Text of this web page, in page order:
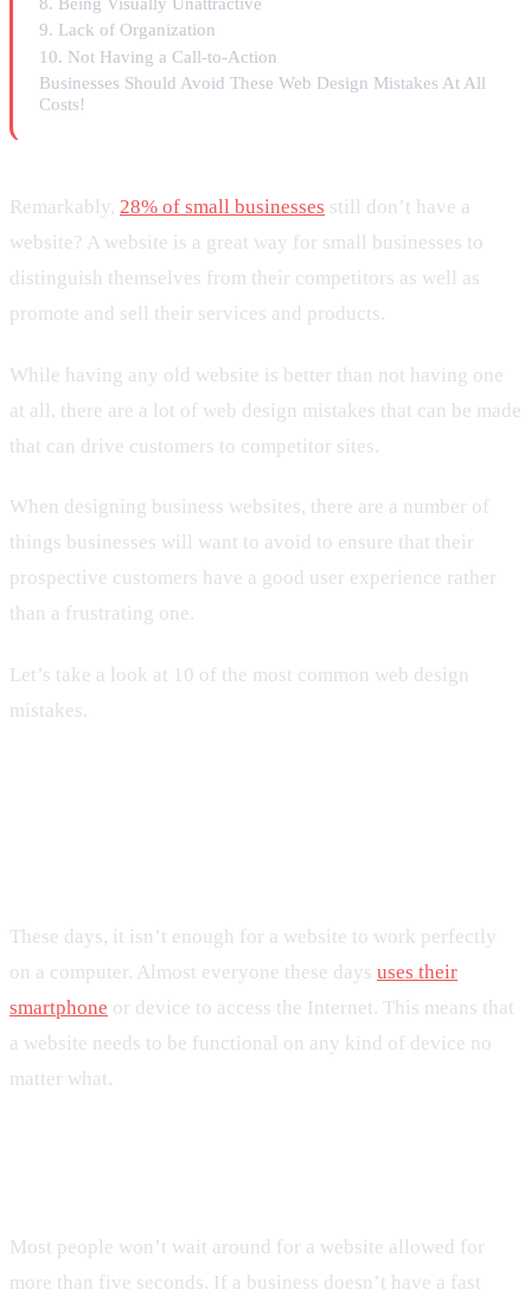
9. Lack of Organization
10. Not Having a Call-to-Action
Businesses Should Avoid These Web Design Mistakes At All
Costs!
Remarkably, 28% of small businesses still don’t have a
website? A website is a great way for small businesses to
distinguish themselves from their competitors as well as
promote and sell their services and products.
While having any old website is better than not having one
at all, there are a lot of web design mistakes that can be made
that can drive customers to competitor sites.
When designing business websites, there are a number of
things businesses will want to avoid to ensure that their
prospective customers have a good user experience rather
than a frustrating one.
Let’s take a look at 10 of the most common web design
mistakes.
These days, it isn’t enough for a website to work perfectly
on a computer. Almost everyone these days uses their
smartphone or device to access the Internet. This means that
a website needs to be functional on any kind of device no
matter what.
Most people won’t wait around for a website allowed for
more than five seconds. If a business doesn’t have a fast